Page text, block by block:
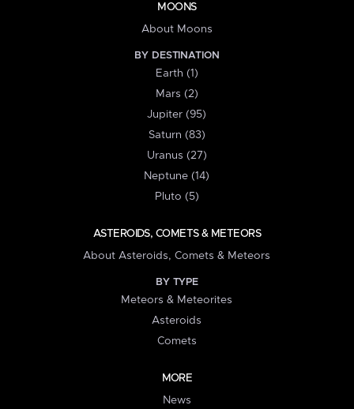
MOONS
About Moons
BY DESTINATION
Earth (1)
Mars (2)
Jupiter (95)
Saturn (83)
Uranus (27)
Neptune (14)
Pluto (5)
ASTEROIDS, COMETS & METEORS
About Asteroids, Comets & Meteors
BY TYPE
Meteors & Meteorites
Asteroids
Comets
MORE
News